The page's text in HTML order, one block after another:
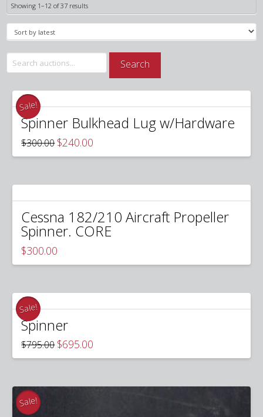
Showing 1–12 of 37 resultsSorted
Search
for:
Search
Sale!
Spinner Bulkhead Lug w/Hardware
$300.00 Original
price
was:
$240.00
is:
Cessna 182/210 Aircraft Propeller
Spinner. CORE
$300.00
Sale!
Spinner
$795.00 Original
price
was:
$695.00
is:
Sale!